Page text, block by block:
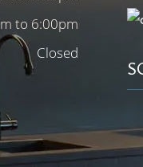
to 6:00pm
Closed